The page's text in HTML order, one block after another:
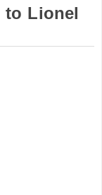
to Lionel